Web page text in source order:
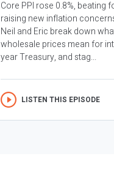
Core PPI rose 0.8%, beating
raising new inflation
Neil and Eric break down
wholesale prices mean for
year Treasury, and stag...
LISTEN THIS EPISODE